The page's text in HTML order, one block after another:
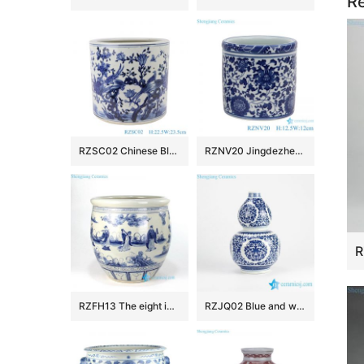
RZSC02 Chinese Blue and white flower and bird design brush pots RZNV20 Jingdezhen Anitque blue and white Twinning leaf flower pattern ceramic Small Jars candy snack pot table storage
RZFH13 The eight immortals pattern ceramic fish pot RZJQ02 Blue and white calabash shape floral porcelain vase for online sale